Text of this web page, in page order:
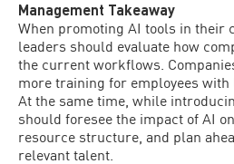
Management Takeaway
When promoting AI tools in their
leaders should evaluate how
the current workflows.
more training for employees with
At the same time, while
should foresee the impact of AI
resource structure, and plan
relevant talent.